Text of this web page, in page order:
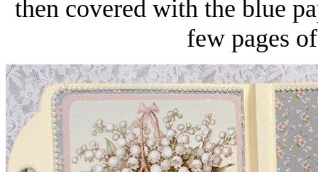
then covered with the blue
few pages